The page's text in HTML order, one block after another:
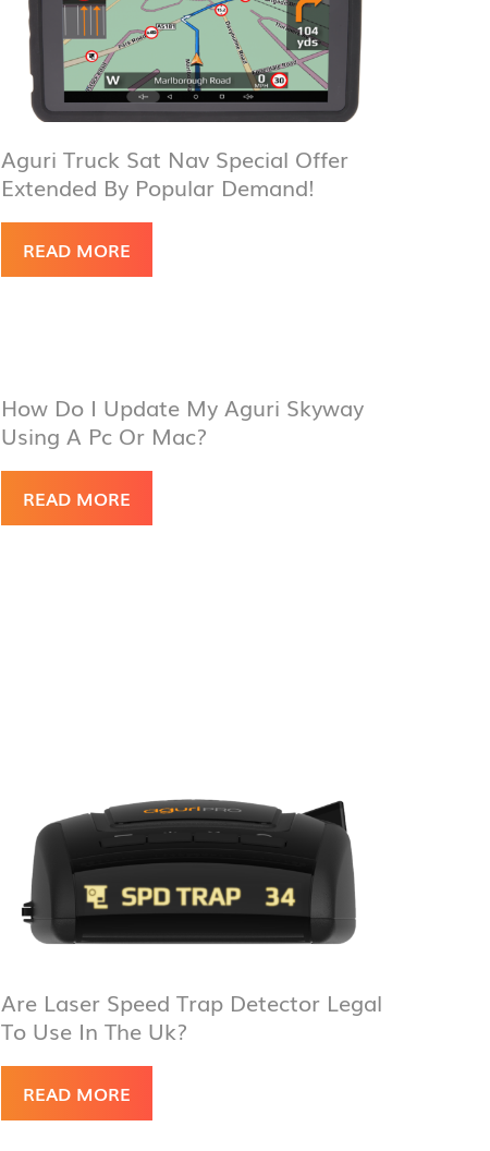
Aguri Truck Sat Nav Special Offer
Extended By Popular Demand!
READ MORE
How Do I Update My Aguri Skyway
Using A Pc Or Mac?
READ MORE
Are Laser Speed Trap Detector Legal
To Use In The Uk?
READ MORE